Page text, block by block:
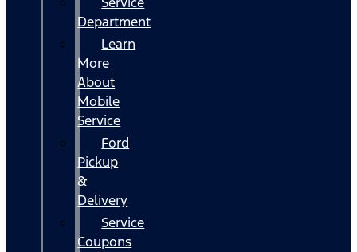
Department
Learn
More
About
Mobile
Service
Ford
Pickup
&
Delivery
Service
Coupons